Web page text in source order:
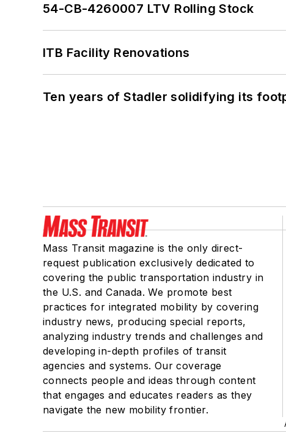
54-CB-4260007 LTV Rolling Stock
ITB Facility Renovations
Ten years of Stadler solidifying its
Mass Transit magazine is the only direct-
request publication exclusively dedicated to
covering the public transportation industry in
the U.S. and Canada. We promote best
practices for integrated mobility by covering
industry news, producing special reports,
analyzing industry trends and challenges and
developing in-depth profiles of transit
agencies and systems. Our coverage
connects people and ideas through content
that engages and educates readers as they
navigate the new mobility frontier.